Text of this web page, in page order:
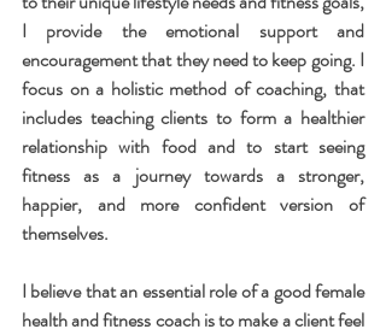
I provide the emotional support and
encouragement that they need to keep going. I
focus on a holistic method of coaching, that
includes teaching clients to form a healthier
relationship with food and to start seeing
fitness as a journey towards a stronger,
happier, and more confident version of
themselves.
I believe that an essential role of a good female
health and fitness coach is to make a client feel